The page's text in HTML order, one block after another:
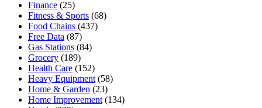
Finance (25)
Fitness & Sports (68)
Food Chains (437)
Free Data (87)
Gas Stations (84)
Grocery (189)
Health Care (152)
Heavy Equipment (58)
Home & Garden (23)
Home Improvement (134)